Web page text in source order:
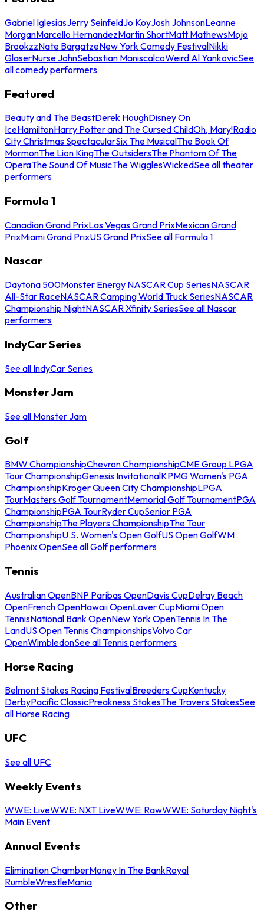
Gabriel IglesiasJerry SeinfeldJo KoyJosh JohnsonLeanne
MorganMarcello HernandezMartin ShortMatt MathewsMojo
BrookzzNate BargatzeNew York Comedy FestivalNikki
GlaserNurse JohnSebastian ManiscalcoWeird Al YankovicSee
all comedy performers
Featured
Beauty and The BeastDerek HoughDisney On
IceHamiltonHarry Potter and The Cursed ChildOh, Mary!Radio
City Christmas SpectacularSix The MusicalThe Book Of
MormonThe Lion KingThe OutsidersThe Phantom Of The
OperaThe Sound Of MusicThe WigglesWickedSee all theater
performers
Formula 1
Canadian Grand PrixLas Vegas Grand PrixMexican Grand
PrixMiami Grand PrixUS Grand PrixSee all Formula 1
Nascar
Daytona 500Monster Energy NASCAR Cup SeriesNASCAR
All-Star RaceNASCAR Camping World Truck SeriesNASCAR
Championship NightNASCAR Xfinity SeriesSee all Nascar
performers
IndyCar Series
See all IndyCar Series
Monster Jam
See all Monster Jam
Golf
BMW ChampionshipChevron ChampionshipCME Group LPGA
Tour ChampionshipGenesis InvitationalKPMG Women's PGA
ChampionshipKroger Queen City ChampionshipLPGA
TourMasters Golf TournamentMemorial Golf TournamentPGA
ChampionshipPGA TourRyder CupSenior PGA
ChampionshipThe Players ChampionshipThe Tour
ChampionshipU.S. Women's Open GolfUS Open GolfWM
Phoenix OpenSee all Golf performers
Tennis
Australian OpenBNP Paribas OpenDavis CupDelray Beach
OpenFrench OpenHawaii OpenLaver CupMiami Open
TennisNational Bank OpenNew York OpenTennis In The
LandUS Open Tennis ChampionshipsVolvo Car
OpenWimbledonSee all Tennis performers
Horse Racing
Belmont Stakes Racing FestivalBreeders CupKentucky
DerbyPacific ClassicPreakness StakesThe Travers StakesSee
all Horse Racing
UFC
See all UFC
Weekly Events
WWE: LiveWWE: NXT LiveWWE: RawWWE: Saturday Night's
Main Event
Annual Events
Elimination ChamberMoney In The BankRoyal
RumbleWrestleMania
Other